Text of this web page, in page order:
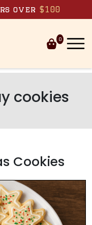
over $100
0
cookies
Cookies